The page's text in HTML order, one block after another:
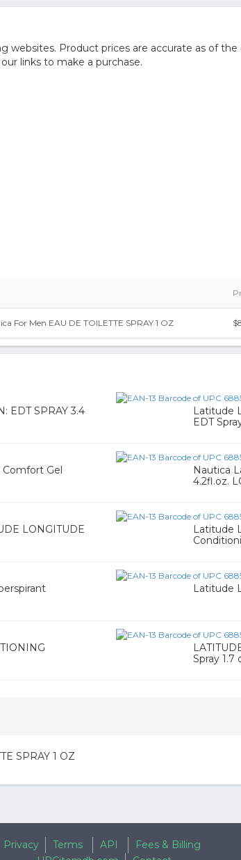
websites. Product prices are accurate as of
links to make a purchase.
For Men EAU DE TOILETTE SPRAY 1 OZ
EDT SPRAY 3.4
Latitude
EDT
Gel
Nautica
4.2fl.oz.
LONGITUDE
Latitude
Latitude
Spray 1.7
SPRAY 1 OZ
Privacy Terms API
Fees & Billing